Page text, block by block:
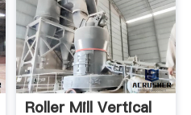
Roller Mill Vertical